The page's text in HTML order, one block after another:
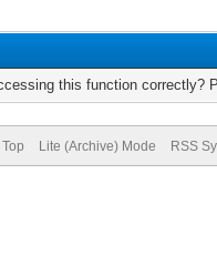
this function correctly?
Lite (Archive) Mode RSS